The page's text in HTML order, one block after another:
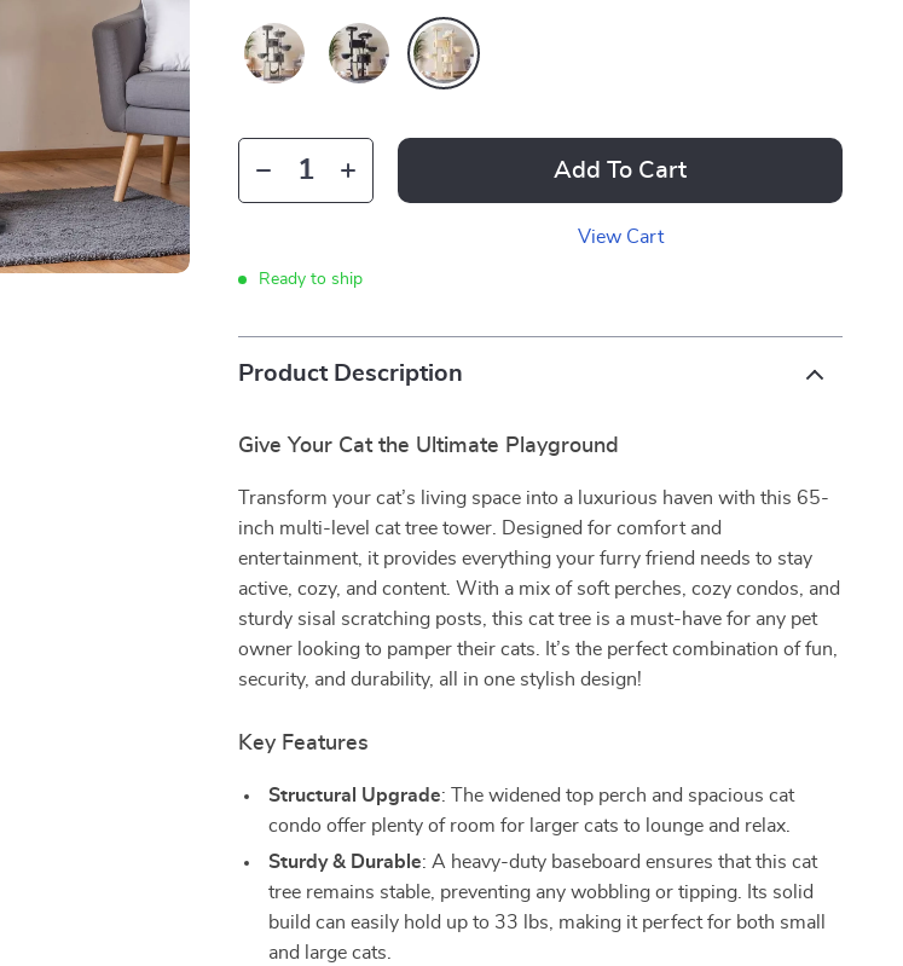
Add To Cart
View Cart
Ready to ship
Product Description
Give Your Cat the Ultimate Playground
Transform your cat’s living space into a luxurious haven with this 65-
inch multi-level cat tree tower. Designed for comfort and
entertainment, it provides everything your furry friend needs to stay
active, cozy, and content. With a mix of soft perches, cozy condos, and
sturdy sisal scratching posts, this cat tree is a must-have for any pet
owner looking to pamper their cats. It’s the perfect combination of fun,
security, and durability, all in one stylish design!
Key Features
Structural Upgrade: The widened top perch and spacious cat
condo offer plenty of room for larger cats to lounge and relax.
Sturdy & Durable: A heavy-duty baseboard ensures that this cat
tree remains stable, preventing any wobbling or tipping. Its solid
build can easily hold up to 33 lbs, making it perfect for both small
and large cats.